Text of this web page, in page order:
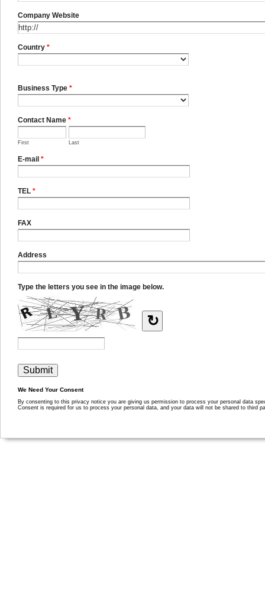
Company Website
Country *
Business Type *
Contact Name *
First Last
E-mail *
TEL *
FAX
Address
Type the letters you see in the image below.
↻
We Need Your Consent
By consenting to this privacy notice you are giving us permission to process your personal data
Consent is required for us to process your personal data, and your data will not be shared to third